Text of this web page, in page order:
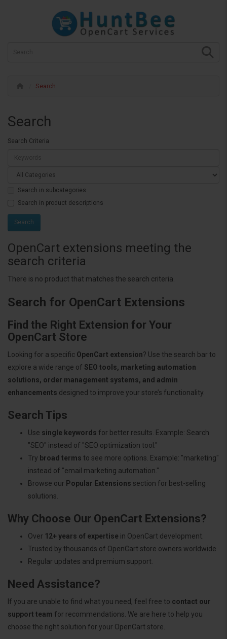
Search
Search
Search Criteria
Search in subcategories
Search in product descriptions
OpenCart extensions meeting the
search criteria
There is no product that matches the search criteria.
Search for OpenCart Extensions
Find the Right Extension for Your
OpenCart Store
Looking for a specific OpenCart extension? Use the search bar to
explore a wide range of SEO tools, marketing automation
solutions, order management systems, and admin
enhancements designed to improve your store’s functionality.
Search Tips
Use single keywords for better results. Example: Search
"SEO" instead of "SEO optimization tool."
Try broad terms to see more options. Example: "marketing"
instead of "email marketing automation."
Browse our Popular Extensions section for best-selling
solutions.
Why Choose Our OpenCart Extensions?
Over 12+ years of expertise in OpenCart development.
Trusted by thousands of OpenCart store owners worldwide.
Regular updates and premium support.
Need Assistance?
If you are unable to find what you need, feel free to contact our
support team for recommendations. We are here to help you
choose the right solution for your OpenCart store.